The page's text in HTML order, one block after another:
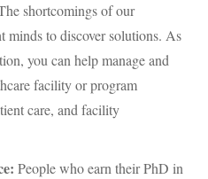
shortcomings of our
minds to discover solutions. As
you can help manage and
facility or program
care, and facility
People who earn their PhD in